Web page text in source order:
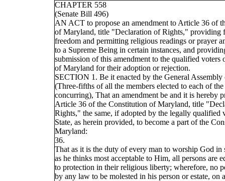
CHAPTER 558
(Senate Bill 496)
AN ACT to propose an amendment to Article 36 of
of Maryland, title "Declaration of Rights," providing
freedom and permitting religious readings or prayer
to a Supreme Being in certain instances, and
submission of this amendment to the qualified voters
of Maryland for their adoption or rejection.
SECTION 1. Be it enacted by the General
(Three-fifths of all the members elected to each of
concurring), That an amendment be and it is hereby
Article 36 of the Constitution of Maryland, title
Rights," the same, if adopted by the legally qualified
State, as herein provided, to become a part of the
Maryland:
36.
That as it is the duty of every man to worship God in
as he thinks most acceptable to Him, all persons are
to protection in their religious liberty; wherefore, no
by any law to be molested in his person or estate, on